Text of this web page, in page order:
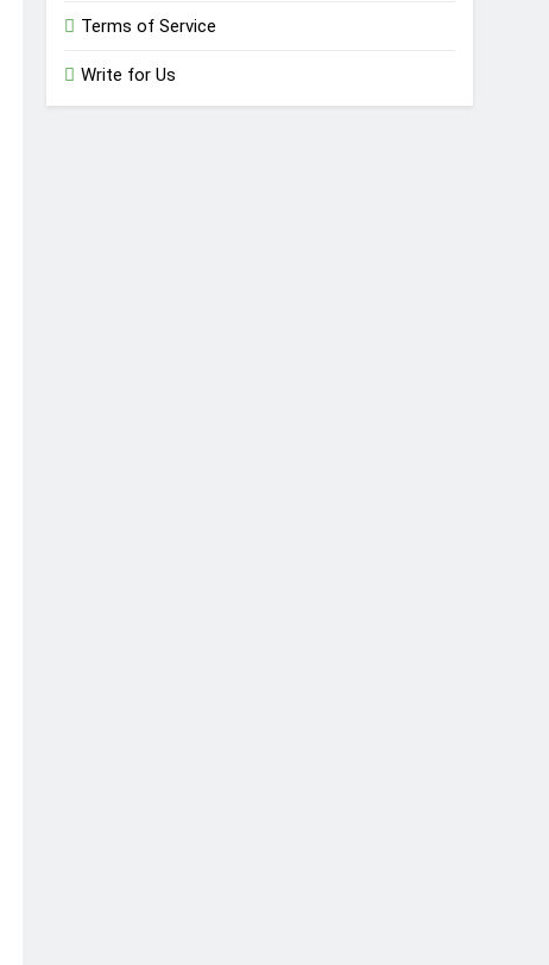
Terms of Service
Write for Us